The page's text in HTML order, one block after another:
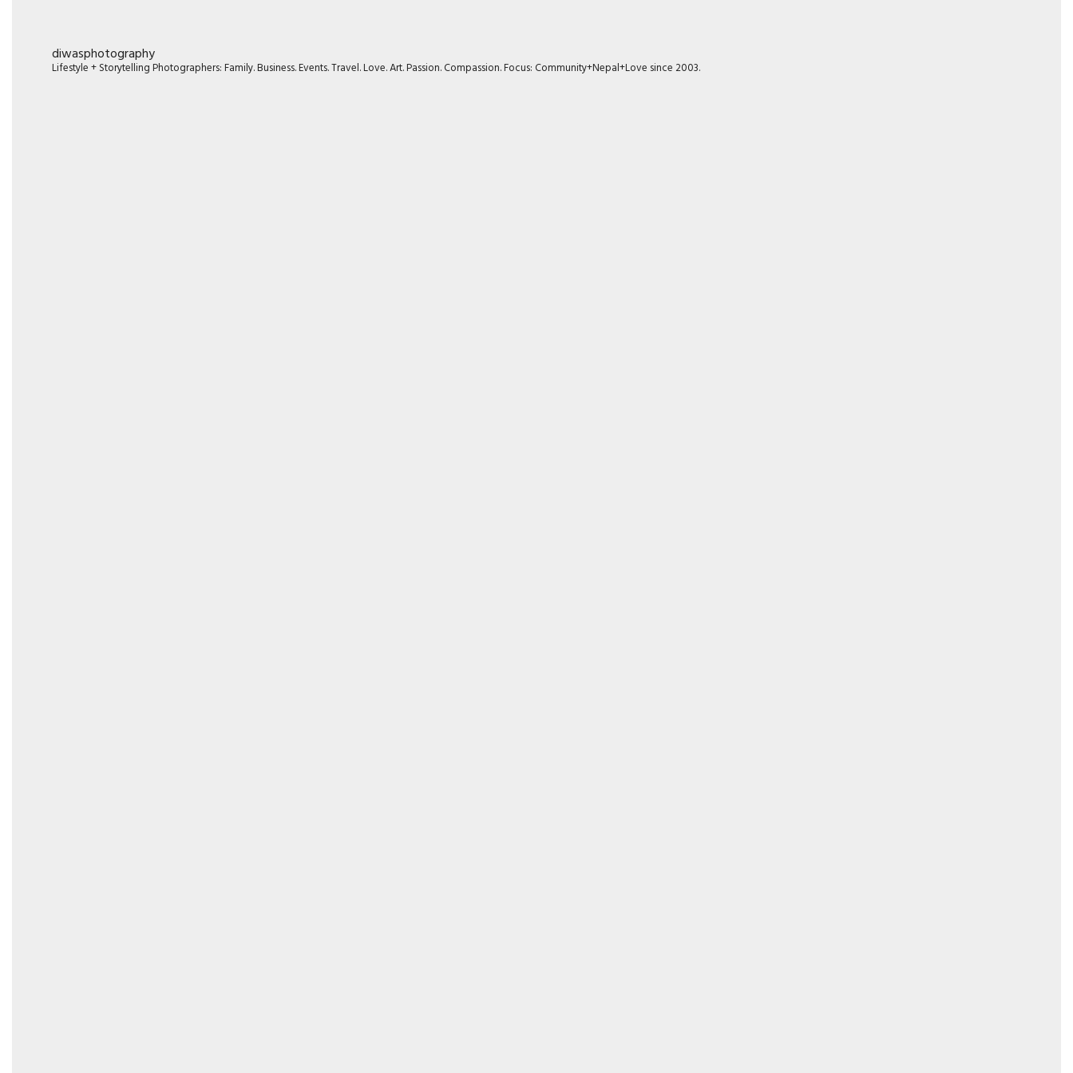
diwasphotography
Lifestyle + Storytelling Photographers: Family. Business. Events. Travel. Love. Art. Passion. Compassion. Focus: Community+Nepal+Love since 2003.